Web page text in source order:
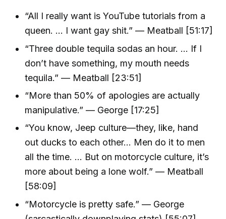
“All I really want is YouTube tutorials from a
queen. ... I want gay shit.” — Meatball [51:17]
“Three double tequila sodas an hour. ... If I
don’t have something, my mouth needs
tequila.” — Meatball [23:51]
“More than 50% of apologies are actually
manipulative.” — George [17:25]
“You know, Jeep culture—they, like, hand
out ducks to each other... Men do it to men
all the time. ... But on motorcycle culture, it’s
more about being a lone wolf.” — Meatball
[58:09]
“Motorcycle is pretty safe.” — George